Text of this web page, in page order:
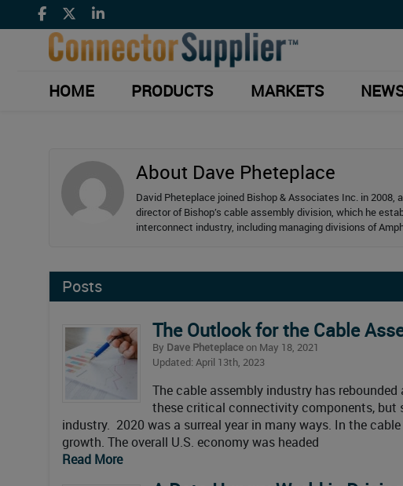
HOME PRODUCTS MARKETS
About Dave Pheteplace
David Pheteplace joined Bishop & Associates Inc. in
director of Bishop’s cable assembly division, which he
interconnect industry, including managing divisions of
Posts
The Outlook for the Cable
By Dave Pheteplaceon May 18, 2021
Updated: April 13th, 2023
The cable assembly industry has
these critical connectivity components, but
industry. 2020 was a surreal year in many ways. In the
growth. The overall U.S. economy was headed
Read More